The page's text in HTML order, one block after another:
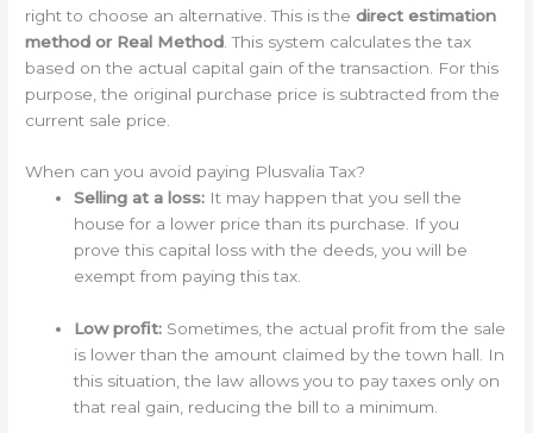
right to choose an alternative. This is thedirect estimation
method or Real Method . This system calculates the tax
based on the actual capital gain of the transaction. For this
purpose, the original purchase price is subtracted from the
current sale price.
When can you avoid paying Plusvalia Tax?
Selling at a loss: It may happen that you sell the
house for a lower price than its purchase. If you
prove this capital loss with the deeds, you will be
exempt from paying this tax.
Low profit: Sometimes, the actual profit from the sale
is lower than the amount claimed by the town hall. In
this situation, the law allows you to pay taxes only on
that real gain, reducing the bill to a minimum.